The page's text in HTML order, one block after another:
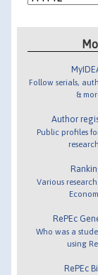
Follow serials,
&
Author
Public profiles
Various
RePEc
Who was a
using
RePEc